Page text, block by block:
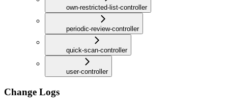
own-restricted-list-controller
periodic-review-controller
quick-scan-controller
user-controller
Change Logs